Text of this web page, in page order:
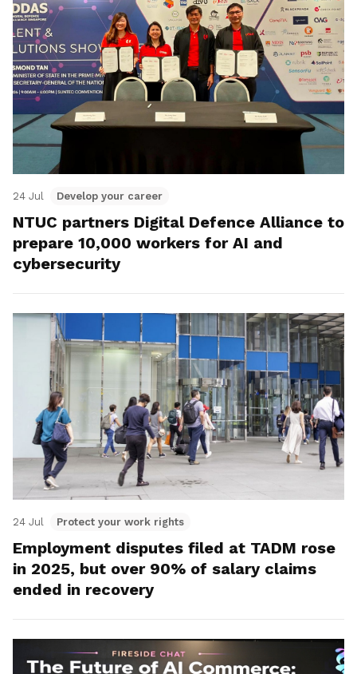
24 Jul Develop your career
NTUC partners Digital Defence Alliance to
prepare 10,000 workers for AI and
cybersecurity
24 Jul Protect your work rights
Employment disputes filed at TADM rose
in 2025, but over 90% of salary claims
ended in recovery